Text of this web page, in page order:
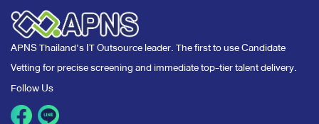
APNS Thailand’s IT Outsource leader. The first to use Candidate
Vetting for precise screening and immediate top-tier talent delivery.
Follow Us